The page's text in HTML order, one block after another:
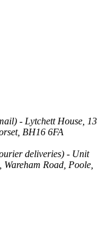
- Lytchett House, 13
BH16 6FA
deliveries) - Unit
Road, Poole,